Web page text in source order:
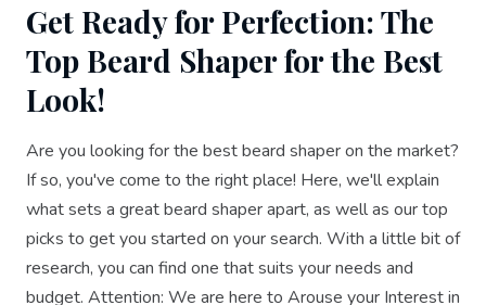
Get Ready for Perfection: The
Top Beard Shaper for the Best
Look!
Are you looking for the best beard shaper on the market?
If so, you've come to the right place! Here, we'll explain
what sets a great beard shaper apart, as well as our top
picks to get you started on your search. With a little bit of
research, you can find one that suits your needs and
budget. Attention: We are here to Arouse your Interest in